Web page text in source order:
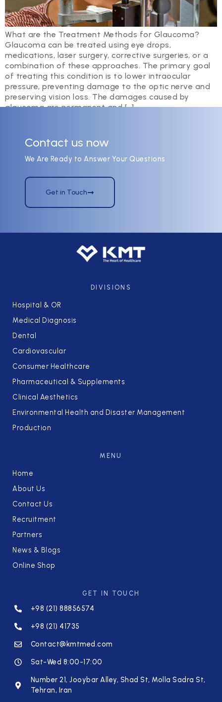
What are the Treatment Methods for Glaucoma?
Glaucoma can be treated using eye drops,
medications, laser surgery, corrective surgeries, or a
combination of these approaches. The primary goal
of treating this condition is to lower intraocular
pressure, preventing damage to the optic nerve and
preserving vision loss. The damages caused by
glaucoma are permanent and […]
Contact us now
We Are Ready to Answer Your Questions
Get in Touch
DIVISIONS
Hospital & OR
Medical Diagnosis
Dental
Cardiovascular
Consumer Healthcare
Pharmaceutical & Supplements
Clinical Aesthetics
Environmental Health and Disaster Management
Production
MENU
Home
About Us
Contact Us
Recruitment
Partners
News & Blogs
Online Shop
GET IN TOUCH
+98 (21) 88856574
+98 (21) 41735
Contact@kmtmed.com
Sat-Wed 8:00-17:00
Number 21, Jooybar Alley, Shad St, Molla Sadra St,
Tehran, Iran